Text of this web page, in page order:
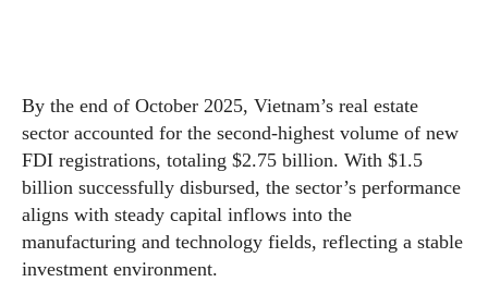
By the end of October 2025, Vietnam’s real estate
sector accounted for the second-highest volume of new
FDI registrations, totaling $2.75 billion. With $1.5
billion successfully disbursed, the sector’s performance
aligns with steady capital inflows into the
manufacturing and technology fields, reflecting a stable
investment environment.